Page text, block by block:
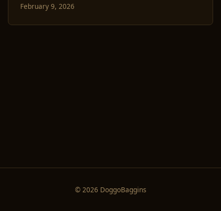
February 9, 2026
© 2026 DoggoBaggins